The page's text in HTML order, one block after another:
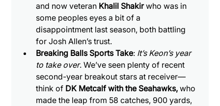
and now veteran Khalil Shakir who was in
some peoples eyes a bit of a
disappointment last season, both battling
for Josh Allen’s trust.
Breaking Balls Sports Take: It’s Keon’s year
to take over. We’ve seen plenty of recent
second-year breakout stars at receiver—
think of DK Metcalf with the Seahawks, who
made the leap from 58 catches, 900 yards,